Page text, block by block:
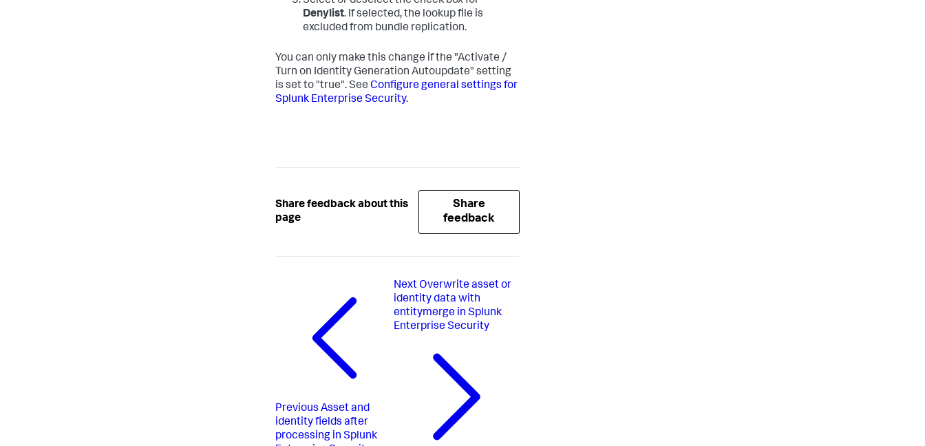
Denylist. If selected, the lookup file is
excluded from bundle replication.
You can only make this change if the "Activate /
Turn on Identity Generation Autoupdate" setting
is set to "true". See Configure general settings for
Splunk Enterprise Security.
Share feedback about this
page
Share
feedback
Previous Asset and
identity fields after
processing in Splunk
Next Overwrite asset or
identity data with
entitymerge in Splunk
Enterprise Security